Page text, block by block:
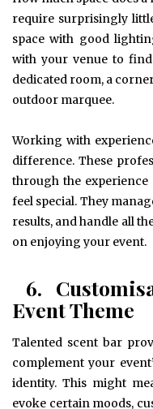
require surprisingly
space with good
with your venue to find
dedicated room, a
outdoor marquee.
Working with
difference. These
through the
feel special. They
results, and handle all
on enjoying your event.
6.
Event Theme
Talented scent bar
complement your
identity. This might
evoke certain moods,